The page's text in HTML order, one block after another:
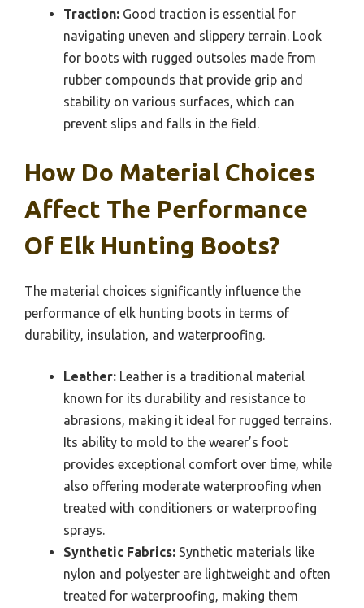
Traction: Good traction is essential for
navigating uneven and slippery terrain. Look
for boots with rugged outsoles made from
rubber compounds that provide grip and
stability on various surfaces, which can
prevent slips and falls in the field.
How Do Material Choices
Affect The Performance
Of Elk Hunting Boots?
The material choices significantly influence the
performance of elk hunting boots in terms of
durability, insulation, and waterproofing.
Leather: Leather is a traditional material
known for its durability and resistance to
abrasions, making it ideal for rugged terrains.
Its ability to mold to the wearer’s foot
provides exceptional comfort over time, while
also offering moderate waterproofing when
treated with conditioners or waterproofing
sprays.
Synthetic Fabrics: Synthetic materials like
nylon and polyester are lightweight and often
treated for waterproofing, making them